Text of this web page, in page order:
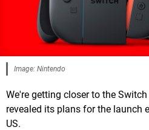
Image: Nintendo
We're getting closer to the
revealed its plans for the launch
US.